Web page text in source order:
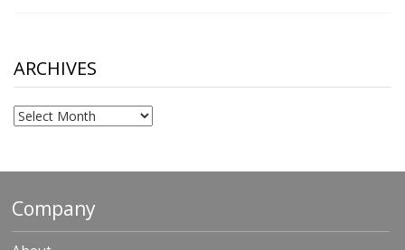
ARCHIVES
Archives
Company